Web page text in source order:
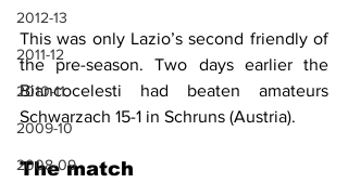
2012-13
2011-12
2010-11
2009-10
2008-09
This was only Lazio’s second friendly of
the pre-season. Two days earlier the
Biancocelesti had beaten amateurs
Schwarzach 15-1 in Schruns (Austria).
The match